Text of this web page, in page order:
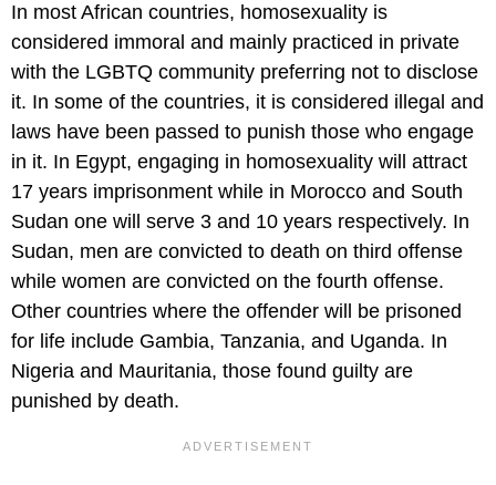
In most African countries, homosexuality is
considered immoral and mainly practiced in private
with the LGBTQ community preferring not to disclose
it. In some of the countries, it is considered illegal and
laws have been passed to punish those who engage
in it. In Egypt, engaging in homosexuality will attract
17 years imprisonment while in Morocco and South
Sudan one will serve 3 and 10 years respectively. In
Sudan, men are convicted to death on third offense
while women are convicted on the fourth offense.
Other countries where the offender will be prisoned
for life include Gambia, Tanzania, and Uganda. In
Nigeria and Mauritania, those found guilty are
punished by death.